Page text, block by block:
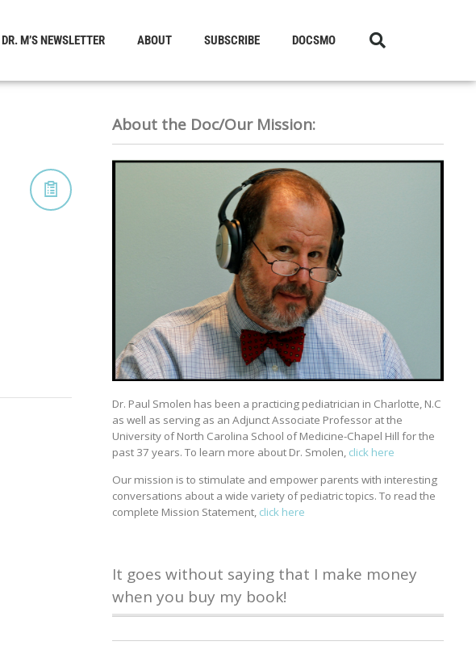
DR. M’S NEWSLETTER ABOUT SUBSCRIBE DOCSMO
About the Doc/Our Mission:
Dr. Paul Smolen has been a practicing pediatrician in Charlotte, N.C
as well as serving as an Adjunct Associate Professor at the
University of North Carolina School of Medicine-Chapel Hill for the
past 37 years. To learn more about Dr. Smolen, click here
Our mission is to stimulate and empower parents with interesting
conversations about a wide variety of pediatric topics. To read the
complete Mission Statement, click here
It goes without saying that I make money
when you buy my book!